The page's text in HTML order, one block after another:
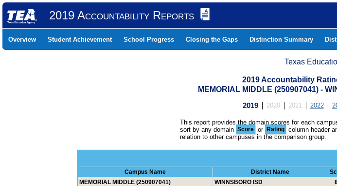
2019 Accountability Reports
Overview Student Achievement School Progress Closing the Gaps Distinction Summary
Texas
2019 Accountability
MEMORIAL MIDDLE (250907041) -
2019 2020 2021 2022
This report provides the domain scores for each
sort by any domain Score or Rating column header
relation to other campuses in the comparison group.
Campus Name
District Name
MEMORIAL MIDDLE (250907041)
WINNSBORO ISD